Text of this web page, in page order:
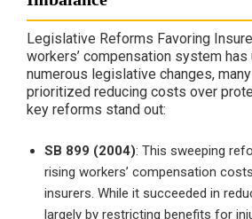
Legislative Reforms Favoring
workers’ compensation system has
numerous legislative changes,
prioritized reducing costs over
key reforms stand out:
SB 899 (2004): This sweeping
rising workers’ compensation
insurers. While it succeeded in
largely by restricting benefits for